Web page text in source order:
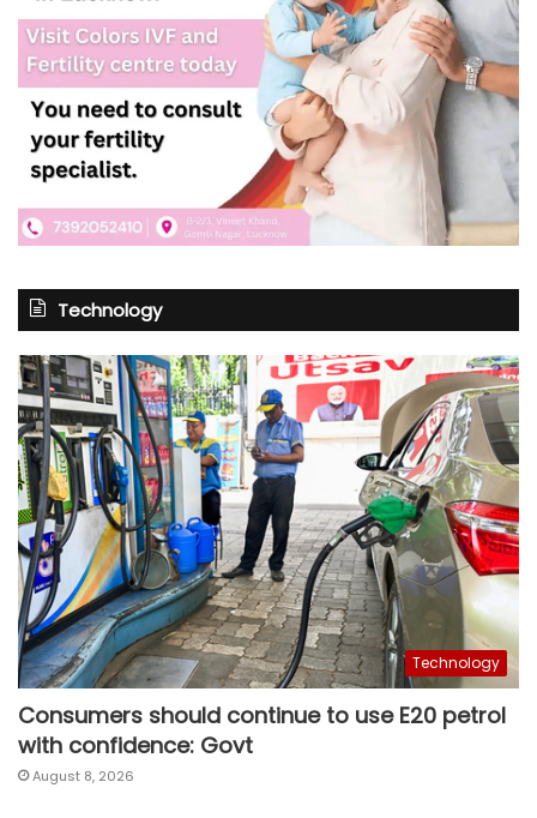
Technology
Technology
Consumers should continue to use E20 petrol
with confidence: Govt
August 8, 2026